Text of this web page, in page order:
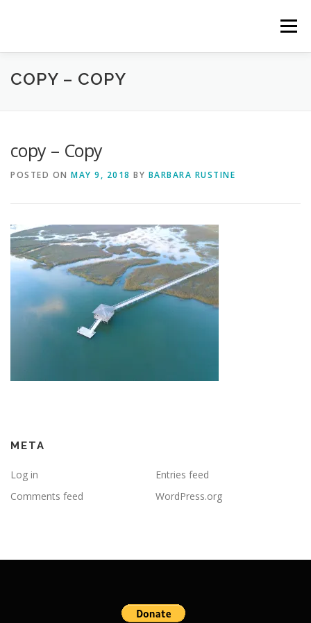
Menu
HOME ABOUT CTM
COPY – COPY
copy – Copy
POSTED ON MAY 9, 2018 BY BARBARA RUSTINE
META
Log in
Entries feed
Comments feed
WordPress.org